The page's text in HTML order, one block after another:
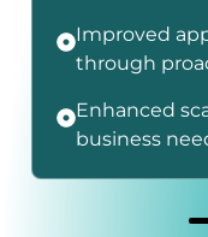
Improved
through
Enhanced
business